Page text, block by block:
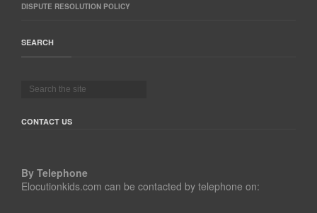
DISPUTE RESOLUTION POLICY
SEARCH
CONTACT US
By Telephone
Elocutionkids.com can be contacted by telephone on: